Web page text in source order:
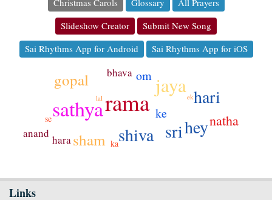
Christmas Carols
Glossary
All Prayers
Slideshow Creator
Submit New Song
Sai Rhythms App for Android
Sai Rhythms App for iOS
rama
sathya
jaya
sri
shiva hey
hari
gopal
sham
natha
om
ke
bhava
anand hara
se
ka
lal ek
Links